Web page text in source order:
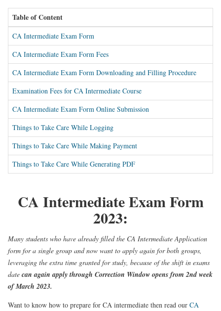
Table of Content
CA Intermediate Exam Form
CA Intermediate Exam Form Fees
CA Intermediate Exam Form Downloading and Filling Procedure
Examination Fees for CA Intermediate Course
CA Intermediate Exam Form Online Submission
Things to Take Care While Logging
Things to Take Care While Making Payment
Things to Take Care While Generating PDF
CA Intermediate Exam Form
2023:
Many students who have already filled the CA Intermediate Application
form for a single group and now want to apply again for both groups,
leveraging the extra time granted for study, because of the shift in exams
date can again apply through Correction Window opens from 2nd week
of March 2023.
Want to know how to prepare for CA intermediate then read our CA